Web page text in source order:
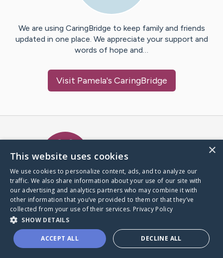
We are using CaringBridge to keep family and friends
updated in one place. We appreciate your support and
words of hope and…
Visit Pamela's CaringBridge
A world where no one goes
through a health journey alone.
Donate to CaringBridge
×
This website uses cookies
We use cookies to personalize content, ads, and to analyze our
traffic. We also share information about your use of our site with
our advertising and analytics partners who may combine it with
other information that you’ve provided to them or that they’ve
collected from your use of their services. Privacy Policy
SHOW DETAILS
ACCEPT ALL DECLINE ALL